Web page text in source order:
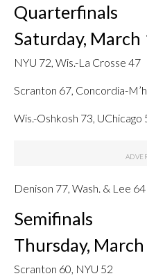
Quarterfinals
Saturday, March
NYU 72, Wis.-La Crosse 47
Scranton 67, Concordia-
Wis.-Oshkosh 73, UChicago
Denison 77, Wash. & Lee 64
Semifinals
Thursday,
Scranton 60, NYU 52